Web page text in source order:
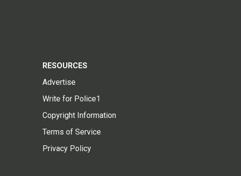
RESOURCES
Advertise
Write for Police1
Copyright Information
Terms of Service
Privacy Policy